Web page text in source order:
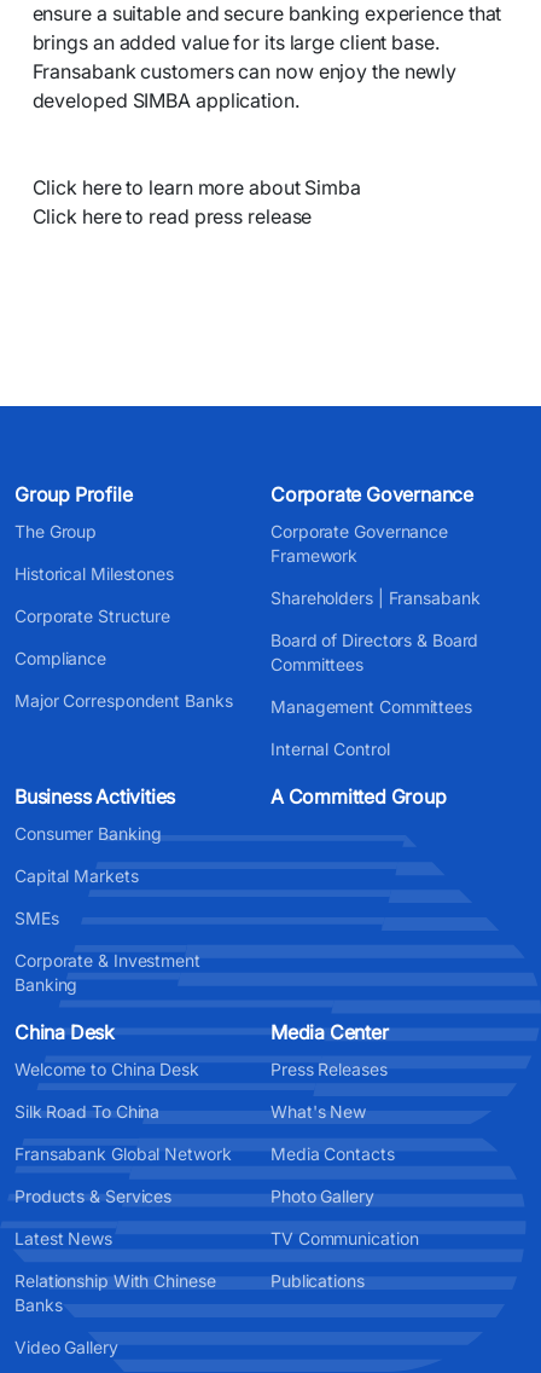
ensure a suitable and secure banking experience that
brings an added value for its large client base.
Fransabank customers can now enjoy the newly
developed SIMBA application.
Click here to learn more about Simba
Click here to read press release
Group Profile
The Group
Historical Milestones
Corporate Structure
Compliance
Major Correspondent Banks
Corporate Governance
Corporate Governance
Framework
Shareholders | Fransabank
Board of Directors & Board
Committees
Management Committees
Internal Control
Business Activities
Consumer Banking
Capital Markets
SMEs
Corporate & Investment
Banking
A Committed Group
China Desk
Welcome to China Desk
Silk Road To China
Fransabank Global Network
Products & Services
Latest News
Relationship With Chinese
Banks
Video Gallery
Media Center
Press Releases
What's New
Media Contacts
Photo Gallery
TV Communication
Publications